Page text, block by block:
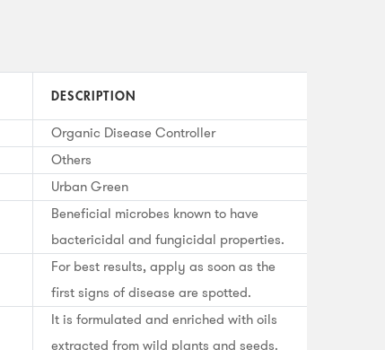
DESCRIPTION
Organic Disease Controller
Others
Urban Green
Beneficial microbes known to have
bactericidal and fungicidal properties.
For best results, apply as soon as the
first signs of disease are spotted.
It is formulated and enriched with oils
extracted from wild plants and seeds.